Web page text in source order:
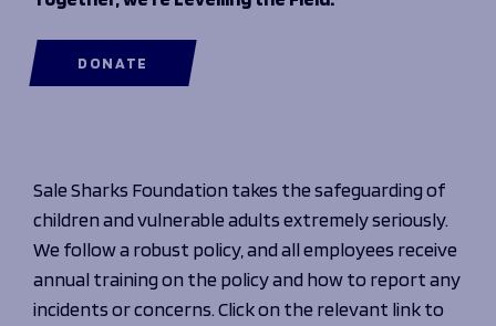
DONATE
Sale Sharks Foundation takes the safeguarding of
children and vulnerable adults extremely seriously.
We follow a robust policy, and all employees receive
annual training on the policy and how to report any
incidents or concerns. Click on the relevant link to